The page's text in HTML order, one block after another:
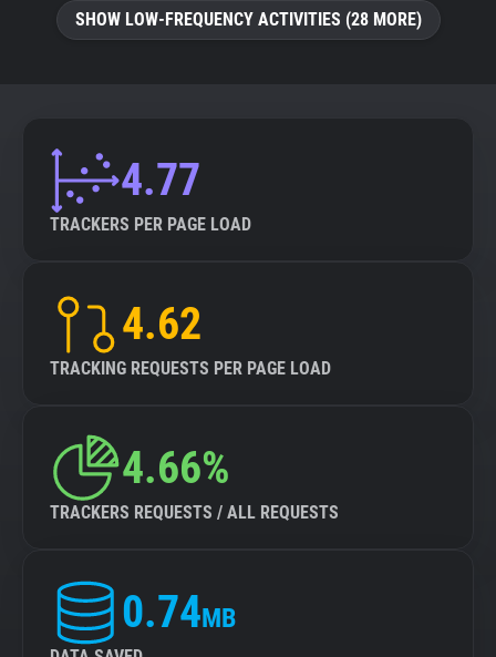
SHOW LOW-FREQUENCY ACTIVITIES (28 MORE)
4.77
TRACKERS PER PAGE LOAD
4.62
TRACKING REQUESTS PER PAGE LOAD
4.66%
TRACKERS REQUESTS / ALL REQUESTS
0.74MB